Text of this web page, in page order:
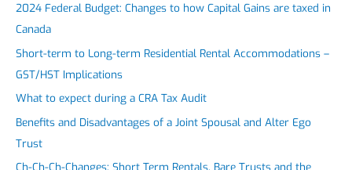
2024 Federal Budget: Changes to how Capital Gains are taxed in
Canada
Short-term to Long-term Residential Rental Accommodations –
GST/HST Implications
What to expect during a CRA Tax Audit
Benefits and Disadvantages of a Joint Spousal and Alter Ego
Trust
Ch-Ch-Ch-Changes: Short Term Rentals, Bare Trusts and the